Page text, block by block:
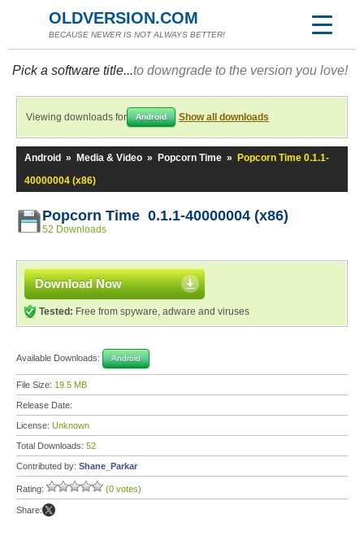
OLDVERSION.COM
BECAUSE NEWER IS NOT ALWAYS BETTER!
Pick a software title...to downgrade to the version you love!
Viewing downloads for Android Show all downloads
Android » Media & Video » Popcorn Time »
Popcorn Time 0.1.1-
40000004 (x86)
Popcorn Time 0.1.1-40000004 (x86)
52 Downloads
Download Now
Tested: Free from spyware, adware and viruses
Available Downloads: Android
File Size: 19.5 MB
Release Date:
License: Unknown
Total Downloads: 52
Contributed by: Shane_Parkar
Rating: (0 votes)
Share: